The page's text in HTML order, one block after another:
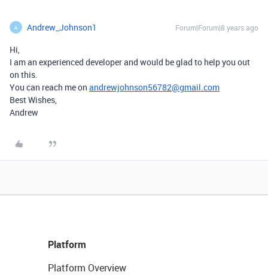
A Andrew_Johnson1 Forum|Forum|8 years ago
Hi,
I am an experienced developer and would be glad to help you out
on this.
You can reach me on andrewjohnson56782@gmail.com
Best Wishes,
Andrew
Platform
Platform Overview